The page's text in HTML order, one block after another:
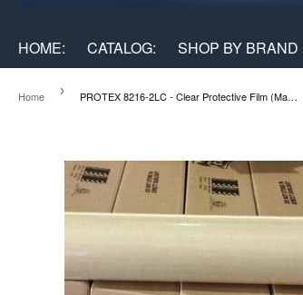
HOME: CATALOG: SHOP BY BRAND
Home › PROTEX 8216-2LC - Clear Protective Film (Mask-Off)